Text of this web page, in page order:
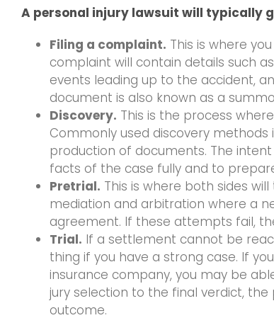
A personal injury lawsuit will typically
Filing a complaint. This is where
complaint will contain details such
events leading up to the accident,
document is also known as a
Discovery. This is the process
Commonly used discovery
production of documents. The
facts of the case fully and to
Pretrial. This is where both sides
mediation and arbitration where a
agreement. If these attempts fail,
Trial. If a settlement cannot be
thing if you have a strong case. If
insurance company, you may be
jury selection to the final verdict,
outcome.